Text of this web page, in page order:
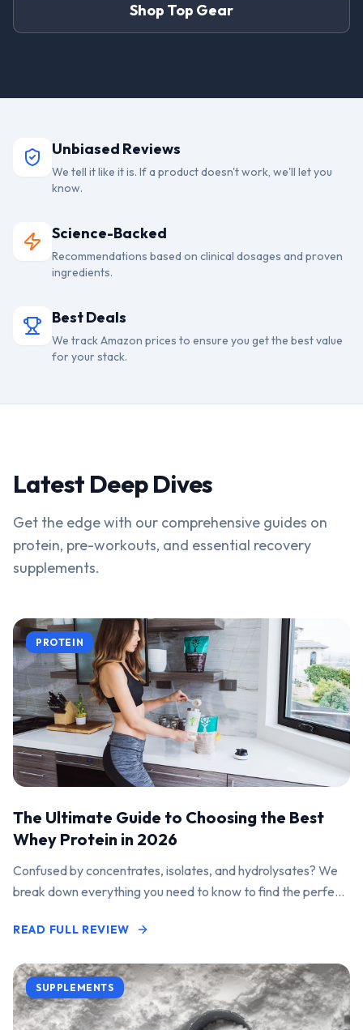
Shop Top Gear
Unbiased Reviews
We tell it like it is. If a product doesn't work, we'll let you
know.
Science-Backed
Recommendations based on clinical dosages and proven
ingredients.
Best Deals
We track Amazon prices to ensure you get the best value
for your stack.
Latest Deep Dives
Get the edge with our comprehensive guides on
protein, pre-workouts, and essential recovery
supplements.
PROTEIN
The Ultimate Guide to Choosing the Best
Whey Protein in 2026
Confused by concentrates, isolates, and hydrolysates? We
break down everything you need to know to find the perfect
READ FULL REVIEW
SUPPLEMENTS